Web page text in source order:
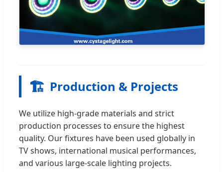
🏗️ Production & Projects
We utilize high-grade materials and strict
production processes to ensure the highest
quality. Our fixtures have been used globally in
TV shows, international musical performances,
and various large-scale lighting projects.